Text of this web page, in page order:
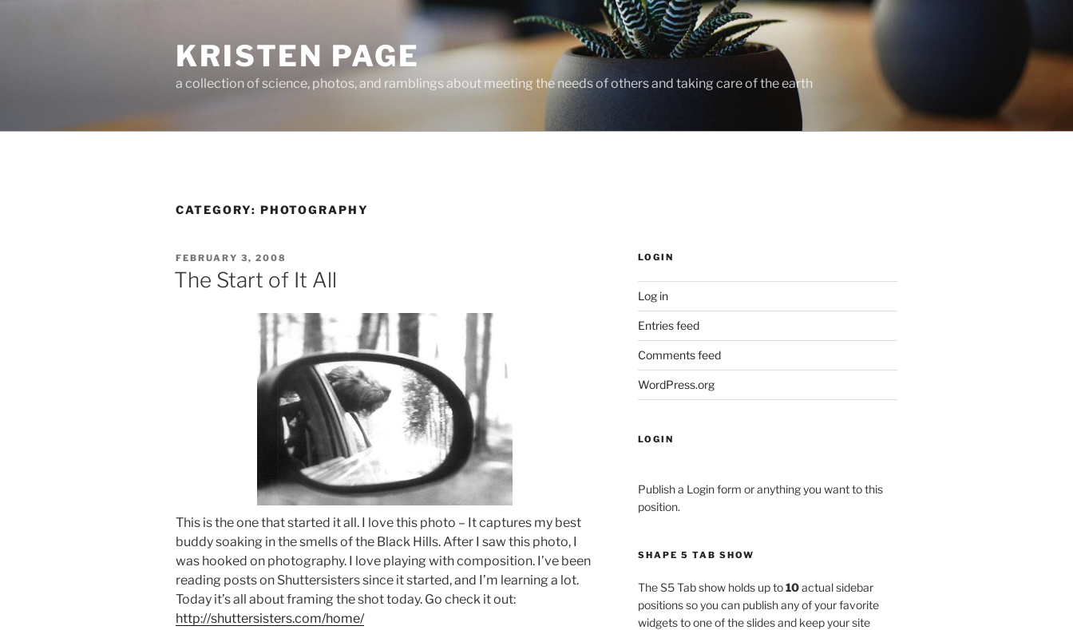
KRISTEN PAGE
a collection of science, photos, and ramblings about meeting the needs of others and taking care of the earth
CATEGORY: PHOTOGRAPHY
POSTED
ON
FEBRUARY 3, 2008
The Start of It All
This is the one that started it all. I love this photo – It captures my best
buddy soaking in the smells of the Black Hills. After I saw this photo, I
was hooked on photography. I love playing with composition. I’ve been
reading posts on Shuttersisters since it started, and I’m learning a lot.
Today it’s all about framing the shot today. Go check it out:
http://shuttersisters.com/home/
LOGIN
Log in
Entries feed
Comments feed
WordPress.org
LOGIN
Publish a Login form or anything you want to this
position.
SHAPE 5 TAB SHOW
The S5 Tab show holds up to10actual sidebar
positions so you can publish any of your favorite
widgets to one of the slides and keep your site